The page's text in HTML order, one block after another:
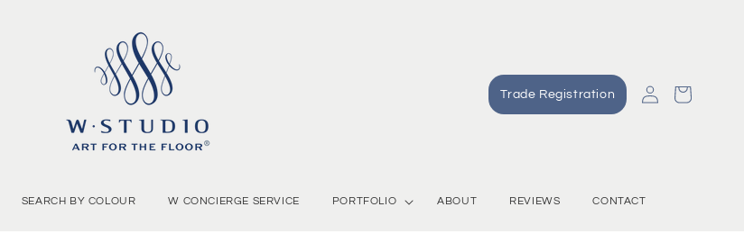
SEARCH BY COLOUR W CONCIERGE SERVICE PORTFOLIO ABOUT REVIEWS CONTACT
Trade Registration
in
Cart